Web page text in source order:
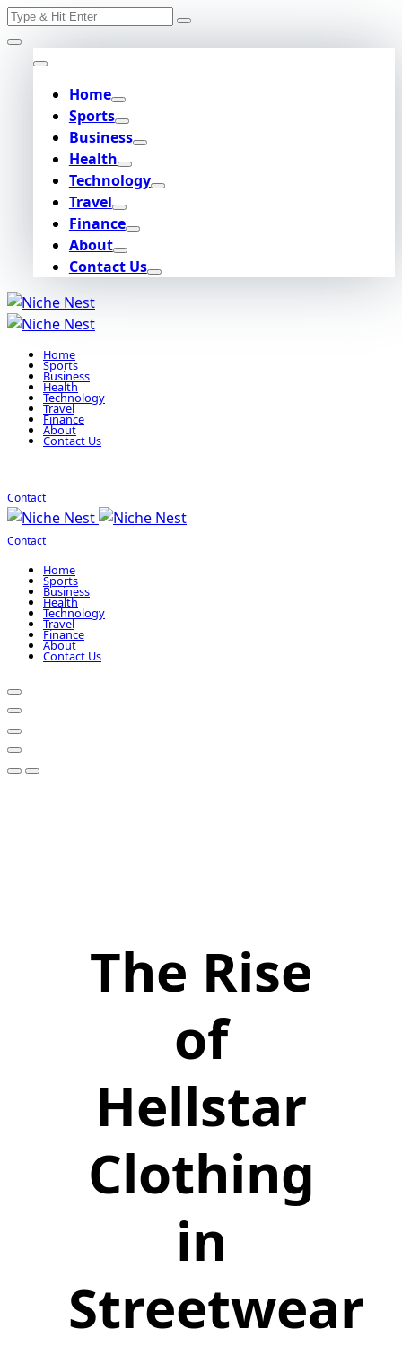
Skip
to
content
Search
Home
Sports
Business
Health
Technology
Travel
Finance
About
Contact Us
Home
Sports
Business
Health
Technology
Travel
Finance
About
Contact Us
Contact
Contact
Home
Sports
Business
Health
Technology
Travel
Finance
About
Contact Us
The Rise
of
Hellstar
Clothing
in
Streetwear